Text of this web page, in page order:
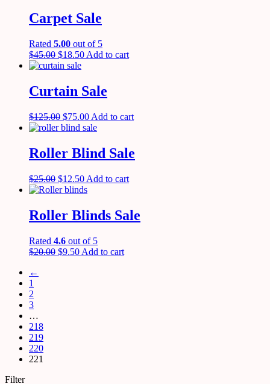
Carpet Sale
Rated 5.00 out of 5
$45.00 $18.50 Add to cart
Curtain Sale
$125.00 $75.00 Add to cart
Roller Blind Sale
$25.00 $12.50 Add to cart
Roller Blinds Sale
Rated 4.6 out of 5
$20.00 $9.50 Add to cart
←
1
2
3
…
218
219
220
221
Filter